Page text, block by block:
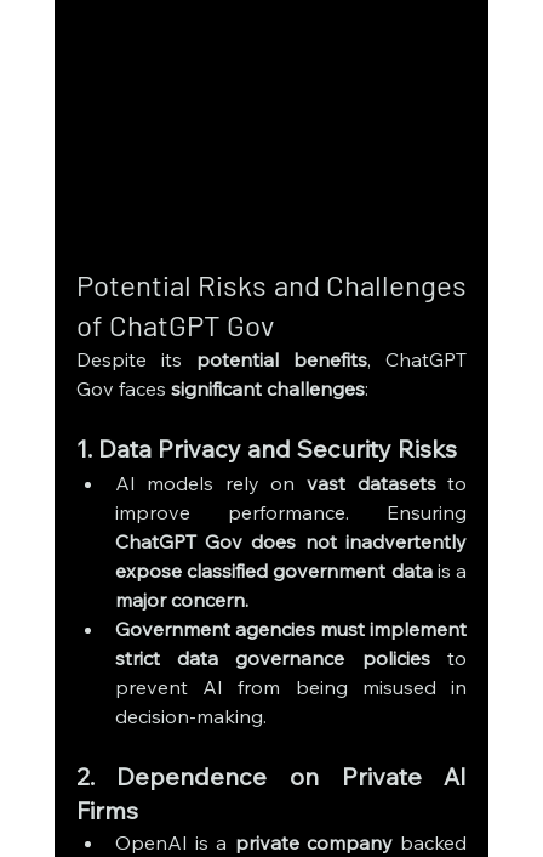
Potential Risks and Challenges
of ChatGPT Gov
Despite its potential benefits, ChatGPT
Gov faces significant challenges:
1. Data Privacy and Security Risks
AI models rely on vast datasets to
ChatGPT Gov does not inadvertently
expose classified government data
major concern.
Government agencies must implement
strict data governance policies to
prevent AI from being misused in
decision-making.
2. Dependence on Private AI
Firms
OpenAI is a private company backed